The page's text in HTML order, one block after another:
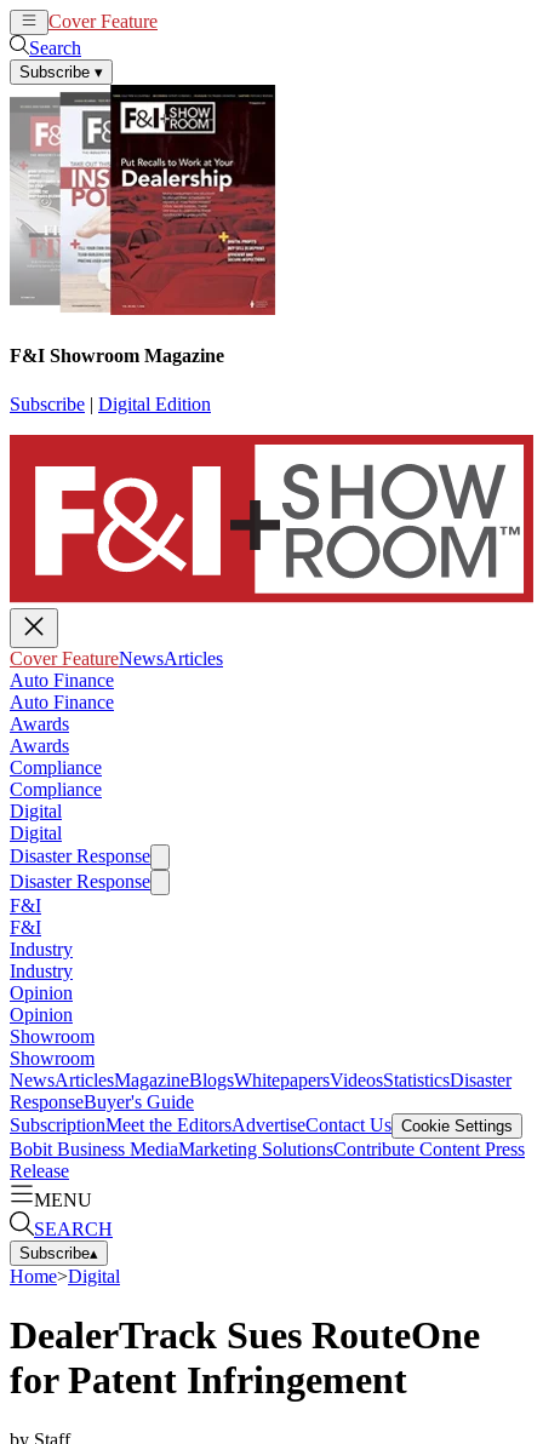
Cover Feature
Search
Subscribe ▾
F&I Showroom Magazine
Subscribe | Digital Edition
Cover FeatureNewsArticles
Auto Finance
Auto Finance
Awards
Awards
Compliance
Compliance
Digital
Digital
Disaster Response
Disaster Response
F&I
F&I
Industry
Industry
Opinion
Opinion
Showroom
Showroom
NewsArticlesMagazineBlogsWhitepapersVideosStatisticsDisaster
ResponseBuyer's Guide
SubscriptionMeet the EditorsAdvertiseContact Us Cookie Settings
Bobit Business MediaMarketing SolutionsContribute Content Press
Release
MENU
SEARCH
Subscribe▴
Home>Digital
DealerTrack Sues RouteOne
for Patent Infringement
by Staff